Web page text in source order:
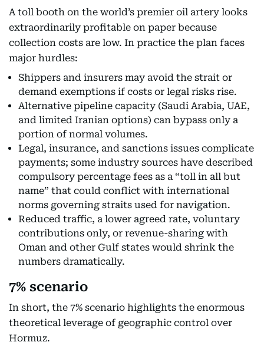
A toll booth on the world’s premier oil artery looks
extraordinarily profitable on paper because
collection costs are low. In practice the plan faces
major hurdles:
Shippers and insurers may avoid the strait or
demand exemptions if costs or legal risks rise.
Alternative pipeline capacity (Saudi Arabia, UAE,
and limited Iranian options) can bypass only a
portion of normal volumes.
Legal, insurance, and sanctions issues complicate
payments; some industry sources have described
compulsory percentage fees as a “toll in all but
name” that could conflict with international
norms governing straits used for navigation.
Reduced traffic, a lower agreed rate, voluntary
contributions only, or revenue-sharing with
Oman and other Gulf states would shrink the
numbers dramatically.
7% scenario
In short, the 7% scenario highlights the enormous
theoretical leverage of geographic control over
Hormuz.